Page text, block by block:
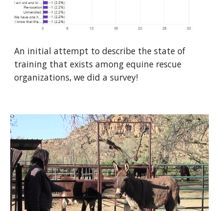
An initial attempt to describe the state of
training that exists among equine rescue
organizations, we did a survey!